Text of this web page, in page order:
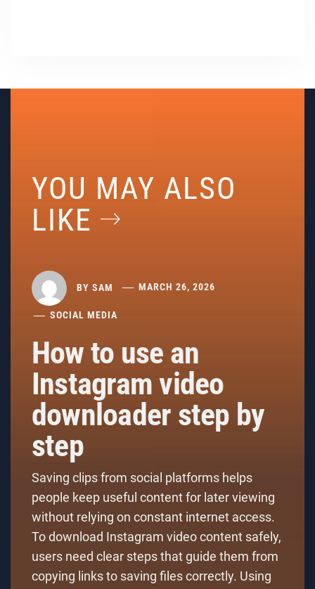
YOU MAY ALSO
LIKE
BY SAM MARCH 26, 2026
SOCIAL MEDIA
How to use an
Instagram video
downloader step by
step
Saving clips from social platforms helps
people keep useful content for later viewing
without relying on constant internet access.
To download Instagram video content safely,
users need clear steps that guide them from
copying links to saving files correctly. Using